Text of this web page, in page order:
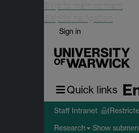
Skip to main content
Skip to navigation
Sign in
Quick links
Staff Intranet
Research Show